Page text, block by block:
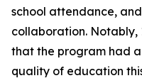
school attendance,
collaboration. Notably,
that the program had
quality of education